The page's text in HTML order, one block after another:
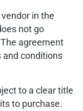
in the
not go
agreement
and conditions
to a clear title
to purchase.